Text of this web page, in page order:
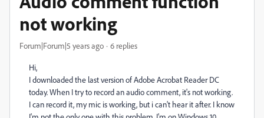
not working
Forum|Forum|5 years ago 6 replies
Hi,
I downloaded the last version of Adobe Acrobat Reader DC
today. When I try to record an audio comment, it's not working.
I can record it, my mic is working, but i can't hear it after. I know